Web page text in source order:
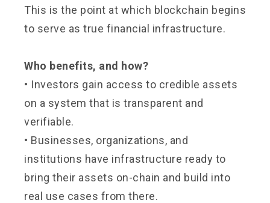
This is the point at which blockchain begins
to serve as true financial infrastructure.
Who benefits, and how?
• Investors gain access to credible assets
on a system that is transparent and
verifiable.
• Businesses, organizations, and
institutions have infrastructure ready to
bring their assets on-chain and build into
real use cases from there.